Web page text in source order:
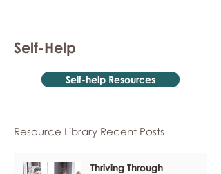
Self-Help
Self-help Resources
Resource Library Recent Posts
Thriving Through